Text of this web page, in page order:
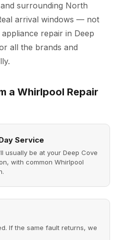
surrounding North
arrival windows — not
appliance repair in Deep
all the brands and
a Whirlpool Repair
Service
be at your Deep Cove
with common Whirlpool
If the same fault returns, we